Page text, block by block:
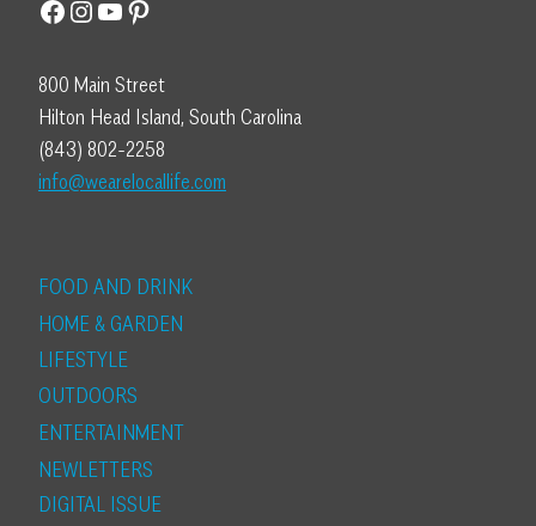
Facebook
Instagram
YouTube
Pinterest
800 Main Street
Hilton Head Island, South Carolina
(843) 802-2258
info@wearelocallife.com
FOOD AND DRINK
HOME & GARDEN
LIFESTYLE
OUTDOORS
ENTERTAINMENT
NEWLETTERS
DIGITAL ISSUE